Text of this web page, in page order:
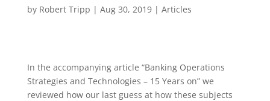
by Robert Tripp | Aug 30, 2019| Articles
In the accompanying article “Banking Operations
Strategies and Technologies – 15 Years on” we
reviewed how our last guess at how these subjects